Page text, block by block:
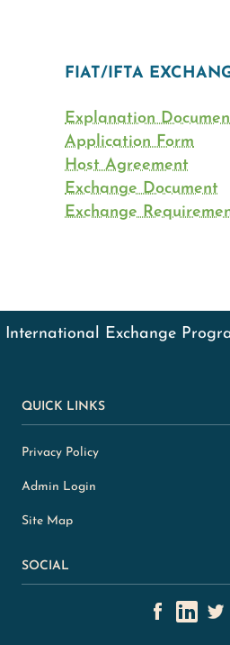
FIAT/IFTA
Explanation
Application Form
Host Agreement
Exchange Document
Exchange
QUICK LINKS
Privacy Policy
Admin Login
Site Map
SOCIAL